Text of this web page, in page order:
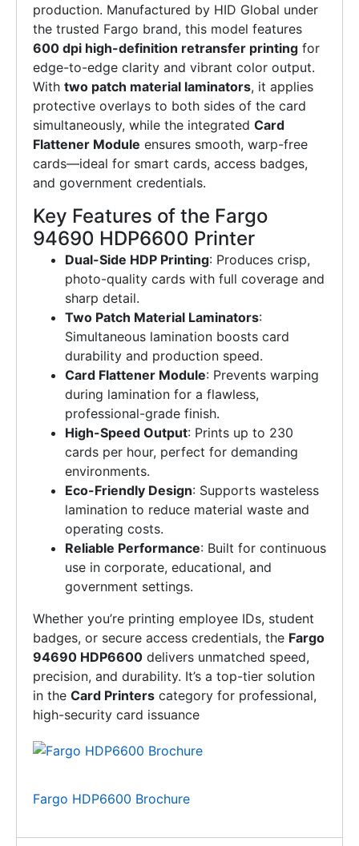
production. Manufactured by HID Global under
the trusted Fargo brand, this model features
600 dpi high-definition retransfer printing for
edge-to-edge clarity and vibrant color output.
With two patch material laminators, it applies
protective overlays to both sides of the card
simultaneously, while the integrated Card
Flattener Module ensures smooth, warp-free
cards—ideal for smart cards, access badges,
and government credentials.
Key Features of the Fargo
94690 HDP6600 Printer
Dual-Side HDP Printing: Produces crisp,
photo-quality cards with full coverage and
sharp detail.
Two Patch Material Laminators:
Simultaneous lamination boosts card
durability and production speed.
Card Flattener Module: Prevents warping
during lamination for a flawless,
professional-grade finish.
High-Speed Output: Prints up to 230
cards per hour, perfect for demanding
environments.
Eco-Friendly Design: Supports wasteless
lamination to reduce material waste and
operating costs.
Reliable Performance: Built for continuous
use in corporate, educational, and
government settings.
Whether you’re printing employee IDs, student
badges, or secure access credentials, the Fargo
94690 HDP6600 delivers unmatched speed,
precision, and durability. It’s a top-tier solution
in the Card Printers category for professional,
high-security card issuance
Fargo HDP6600 Brochure